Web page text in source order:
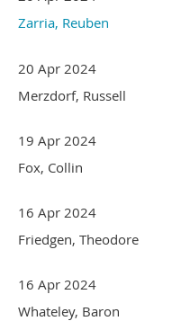
Zarria, Reuben
20 Apr 2024
Merzdorf, Russell
19 Apr 2024
Fox, Collin
16 Apr 2024
Friedgen, Theodore
16 Apr 2024
Whateley, Baron